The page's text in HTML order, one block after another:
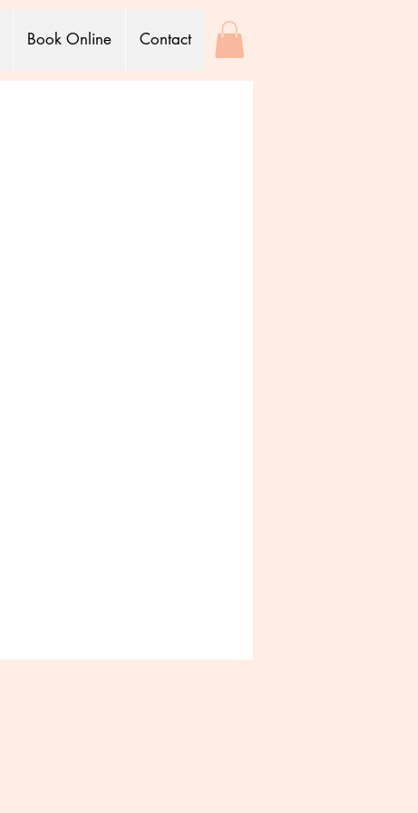
Book Online Contact